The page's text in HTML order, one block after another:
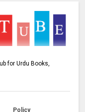
for Urdu Books,
Policy